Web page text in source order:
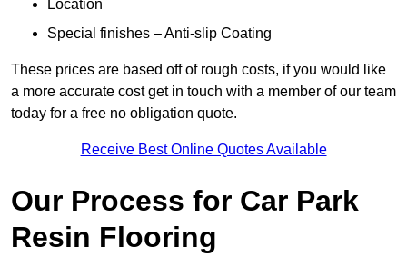
Location
Special finishes – Anti-slip Coating
These prices are based off of rough costs, if you would like
a more accurate cost get in touch with a member of our team
today for a free no obligation quote.
Receive Best Online Quotes Available
Our Process for Car Park
Resin Flooring